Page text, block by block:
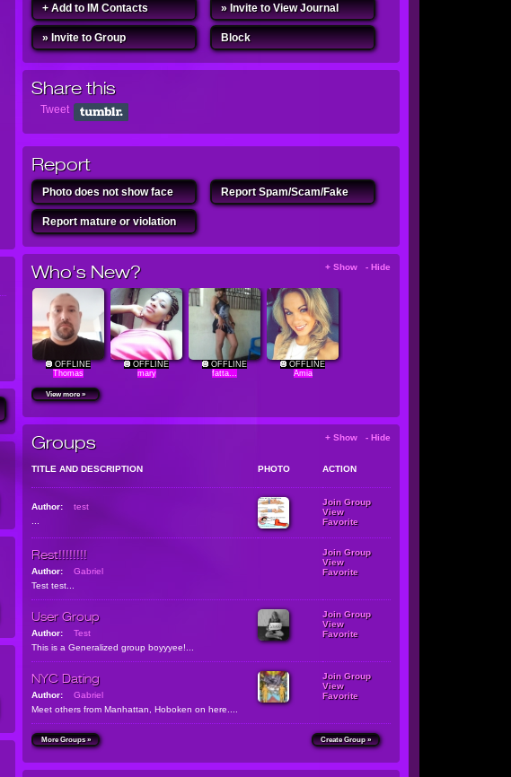
+ Add to IM Contacts » Invite to View Journal
» Invite to Group Block
Share this
Tweet
Report
Photo does not show face Report Spam/Scam/Fake
Report mature or violation
Who's New? + Show - Hide
OFFLINE
Thomas
OFFLINE
mary
OFFLINE
fatta...
OFFLINE
Amia
View more »
Groups + Show - Hide
TITLE AND DESCRIPTION PHOTO ACTION
Author:
test
Join Group
View
Favorite
Rest!!!!!!!!
Author:
Gabriel
Test test...
Join Group
View
Favorite
User Group
Author:
Test
This is a Generalized group boyyyee!...
Join Group
View
Favorite
NYC Dating
Author:
Gabriel
Meet others from Manhattan, Hoboken on here....
Join Group
View
Favorite
More Groups » Create Group »